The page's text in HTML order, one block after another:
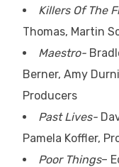
Killers Of The
Thomas, Martin
Maestro-
Berner, Amy
Producers
Past Lives-
Pamela Koffler,
Poor Things–